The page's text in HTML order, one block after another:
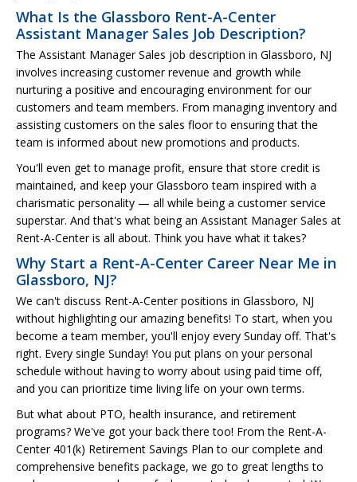
What Is the Glassboro Rent-A-Center
Assistant Manager Sales Job Description?
The Assistant Manager Sales job description in Glassboro, NJ
involves increasing customer revenue and growth while
nurturing a positive and encouraging environment for our
customers and team members. From managing inventory and
assisting customers on the sales floor to ensuring that the
team is informed about new promotions and products.
You'll even get to manage profit, ensure that store credit is
maintained, and keep your Glassboro team inspired with a
charismatic personality — all while being a customer service
superstar. And that's what being an Assistant Manager Sales at
Rent-A-Center is all about. Think you have what it takes?
Why Start a Rent-A-Center Career Near Me in
Glassboro, NJ?
We can't discuss Rent-A-Center positions in Glassboro, NJ
without highlighting our amazing benefits! To start, when you
become a team member, you'll enjoy every Sunday off. That's
right. Every single Sunday! You put plans on your personal
schedule without having to worry about using paid time off,
and you can prioritize time living life on your own terms.
But what about PTO, health insurance, and retirement
programs? We've got your back there too! From the Rent-A-
Center 401(k) Retirement Savings Plan to our complete and
comprehensive benefits package, we go to great lengths to